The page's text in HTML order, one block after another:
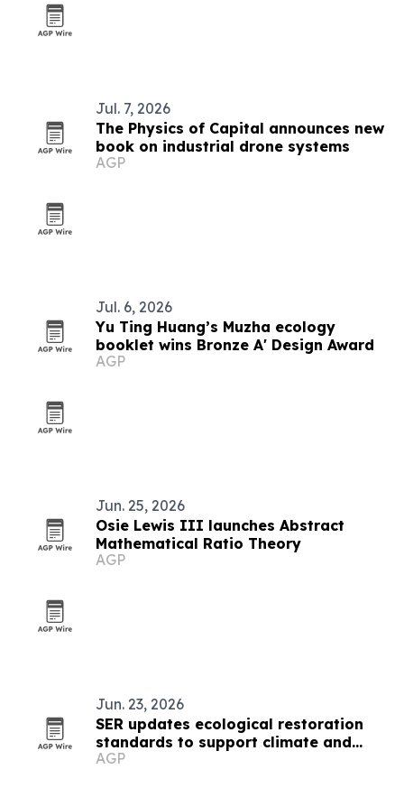
Jul. 7, 2026
The Physics of Capital announces new
book on industrial drone systems
AGP
Jul. 6, 2026
Yu Ting Huang’s Muzha ecology
booklet wins Bronze A' Design Award
AGP
Jun. 25, 2026
Osie Lewis III launches Abstract
Mathematical Ratio Theory
AGP
Jun. 23, 2026
SER updates ecological restoration
standards to support climate and
biodiversity goals
AGP